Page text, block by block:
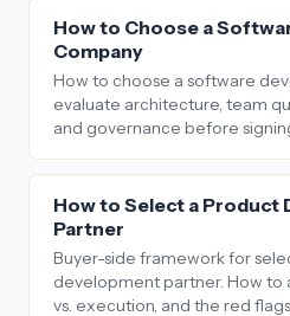
How to Choose a
Company
How to choose a software
evaluate architecture, team
and governance before
How to Select a Product
Partner
Buyer-side framework for
development partner. How to
vs. execution, and the red